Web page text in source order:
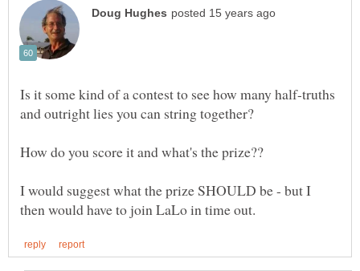
Is it some kind of a contest to see how many half-truths
I would suggest what the prize SHOULD be - but I